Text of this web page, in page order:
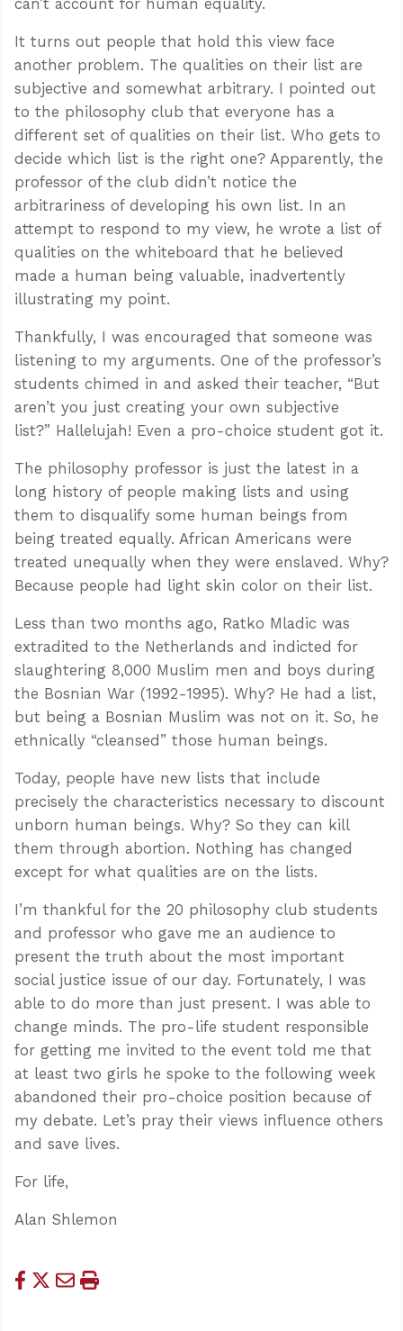
It turns out people that hold this view face
another problem. The qualities on their list are
subjective and somewhat arbitrary. I pointed out
to the philosophy club that everyone has a
different set of qualities on their list. Who gets to
decide which list is the right one? Apparently, the
professor of the club didn’t notice the
arbitrariness of developing his own list. In an
attempt to respond to my view, he wrote a list of
qualities on the whiteboard that he believed
made a human being valuable, inadvertently
illustrating my point.
Thankfully, I was encouraged that someone was
listening to my arguments. One of the professor’s
students chimed in and asked their teacher, “But
aren’t you just creating your own subjective
list?” Hallelujah! Even a pro-choice student got it.
The philosophy professor is just the latest in a
long history of people making lists and using
them to disqualify some human beings from
being treated equally. African Americans were
treated unequally when they were enslaved. Why?
Because people had light skin color on their list.
Less than two months ago, Ratko Mladic was
extradited to the Netherlands and indicted for
slaughtering 8,000 Muslim men and boys during
the Bosnian War (1992-1995). Why? He had a list,
but being a Bosnian Muslim was not on it. So, he
ethnically “cleansed” those human beings.
Today, people have new lists that include
precisely the characteristics necessary to discount
unborn human beings. Why? So they can kill
them through abortion. Nothing has changed
except for what qualities are on the lists.
I’m thankful for the 20 philosophy club students
and professor who gave me an audience to
present the truth about the most important
social justice issue of our day. Fortunately, I was
able to do more than just present. I was able to
change minds. The pro-life student responsible
for getting me invited to the event told me that
at least two girls he spoke to the following week
abandoned their pro-choice position because of
my debate. Let’s pray their views influence others
and save lives.
For life,
Alan Shlemon